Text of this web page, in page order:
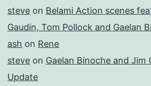
steve on Belami Action scenes
Gaudin, Tom Pollock and Gaelan
ash on Rene
steve on Gaelan Binoche and Jim
Update